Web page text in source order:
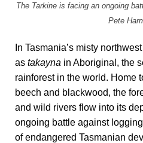
The Tarkine is facing an ongoing
Pete
In Tasmania’s misty
as takayna in Aboriginal, the
rainforest in the world. Home
beech and blackwood, the
and wild rivers flow into its
ongoing battle against
of endangered Tasmanian